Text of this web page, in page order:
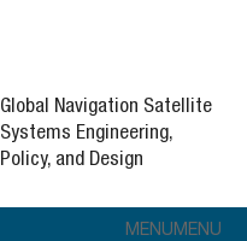
Global Navigation Satellite
Systems Engineering,
Policy, and Design
MENUMENU